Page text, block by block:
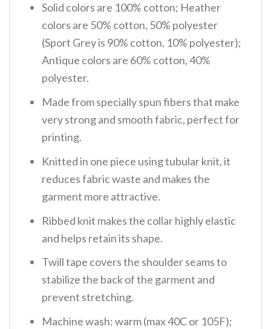
Solid colors are 100% cotton; Heather
colors are 50% cotton, 50% polyester
(Sport Grey is 90% cotton, 10% polyester);
Antique colors are 60% cotton, 40%
polyester.
Made from specially spun fibers that make
very strong and smooth fabric, perfect for
printing.
Knitted in one piece using tubular knit, it
reduces fabric waste and makes the
garment more attractive.
Ribbed knit makes the collar highly elastic
and helps retain its shape.
Twill tape covers the shoulder seams to
stabilize the back of the garment and
prevent stretching.
Machine wash: warm (max 40C or 105F);